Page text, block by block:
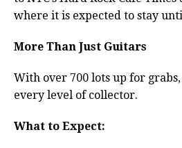
where it is expected to stay
More Than Just Guitars
With over 700 lots up for
every level of collector.
What to Expect: